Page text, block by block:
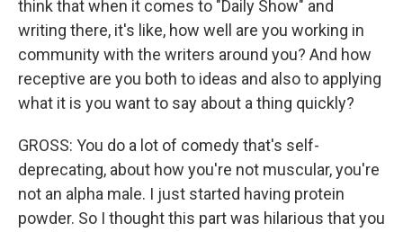
think that when it comes to "Daily Show" and
writing there, it's like, how well are you working in
community with the writers around you? And how
receptive are you both to ideas and also to applying
what it is you want to say about a thing quickly?
GROSS: You do a lot of comedy that's self-
deprecating, about how you're not muscular, you're
not an alpha male. I just started having protein
powder. So I thought this part was hilarious that you